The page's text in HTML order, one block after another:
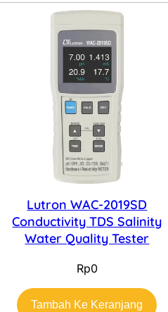
Lutron WAC-2019SD
Conductivity TDS Salinity
Water Quality Tester
Rp0
Tambah Ke Keranjang